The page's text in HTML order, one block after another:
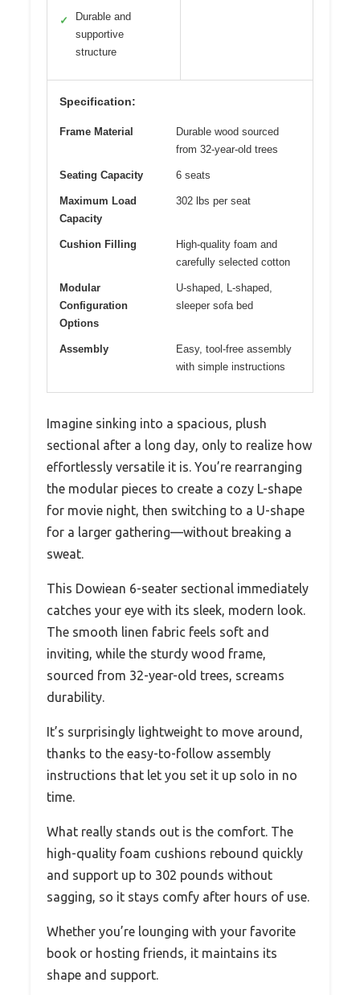
✓
Durable and
supportive
structure
Specification:
Frame Material
Durable wood sourced
from 32-year-old trees
Seating Capacity 6 seats
Maximum Load
Capacity
302 lbs per seat
Cushion Filling
High-quality foam and
carefully selected cotton
Modular
Configuration
Options
U-shaped, L-shaped,
sleeper sofa bed
Assembly
Easy, tool-free assembly
with simple instructions
Imagine sinking into a spacious, plush
sectional after a long day, only to realize how
effortlessly versatile it is. You’re rearranging
the modular pieces to create a cozy L-shape
for movie night, then switching to a U-shape
for a larger gathering—without breaking a
sweat.
This Dowiean 6-seater sectional immediately
catches your eye with its sleek, modern look.
The smooth linen fabric feels soft and
inviting, while the sturdy wood frame,
sourced from 32-year-old trees, screams
durability.
It’s surprisingly lightweight to move around,
thanks to the easy-to-follow assembly
instructions that let you set it up solo in no
time.
What really stands out is the comfort. The
high-quality foam cushions rebound quickly
and support up to 302 pounds without
sagging, so it stays comfy after hours of use.
Whether you’re lounging with your favorite
book or hosting friends, it maintains its
shape and support.